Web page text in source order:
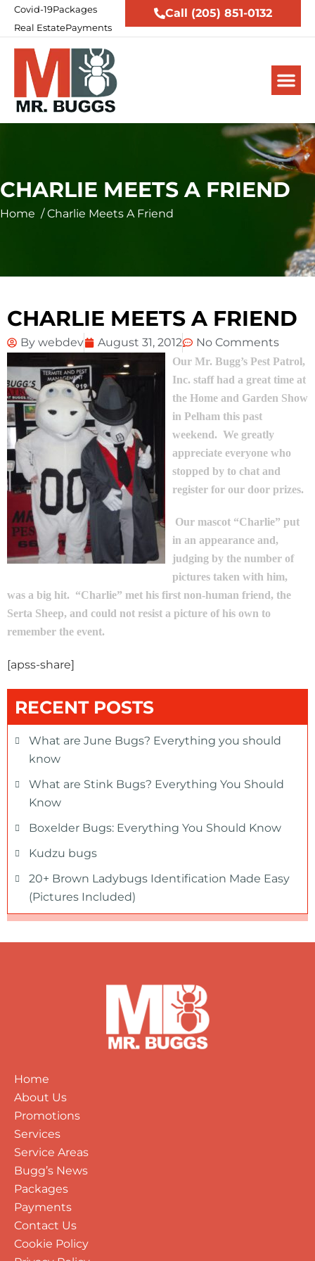
Covid-19Packages
Real EstatePayments
Call (205) 851-0132
CHARLIE MEETS A FRIEND
Home / Charlie Meets A Friend
CHARLIE MEETS A FRIEND
By webdev August 31, 2012 No Comments
Our Mr. Bugg’s Pest Patrol,
Inc. staff had a great time at
the Home and Garden Show
in Pelham this past
weekend. We greatly
appreciate everyone who
stopped by to chat and
register for our door prizes.
Our mascot “Charlie” put
in an appearance and,
judging by the number of
pictures taken with him,
was a big hit. “Charlie” met his first non-human friend, the
Serta Sheep, and could not resist a picture of his own to
remember the event.
[apss-share]
RECENT POSTS
What are June Bugs? Everything you should
know
What are Stink Bugs? Everything You Should
Know
Boxelder Bugs: Everything You Should Know
Kudzu bugs
20+ Brown Ladybugs Identification Made Easy
(Pictures Included)
Home
About Us
Promotions
Services
Service Areas
Bugg’s News
Packages
Payments
Contact Us
Cookie Policy